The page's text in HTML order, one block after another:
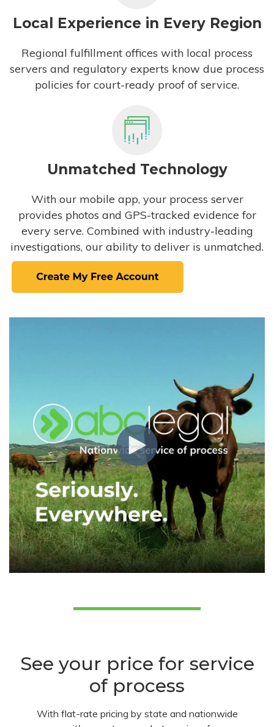
Local Experience in Every Region
Regional fulfillment offices with local process
servers and regulatory experts know due process
policies for court-ready proof of service.
Unmatched Technology
With our mobile app, your process server
provides photos and GPS-tracked evidence for
every serve. Combined with industry-leading
investigations, our ability to deliver is unmatched.
See your price for service
of process
With flat-rate pricing by state and nationwide